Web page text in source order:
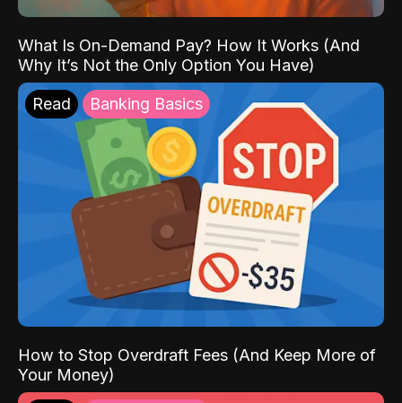
What Is On-Demand Pay? How It Works (And
Why It’s Not the Only Option You Have)
Read Banking Basics
How to Stop Overdraft Fees (And Keep More of
Your Money)